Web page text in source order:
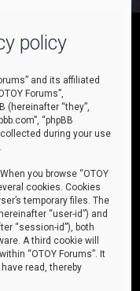
policy
and its affiliated
Forums”,
(hereinafter “they”,
“phpBB
during your use
you browse “OTOY
cookies. Cookies
temporary files. The
“user-id”) and
“session-id”), both
A third cookie will
“OTOY Forums”. It
read, thereby